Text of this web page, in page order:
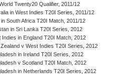
Twenty20 Qualifier, 2011/12
in West Indies T20I Series, 2011/12
in South Africa T20I Match, 2011/12
in Sri Lanka T20I Series, 2012
Indies in England T20I Match, 2012
v West Indies T20I Series, 2012
in Ireland T20I Series, 2012
v Scotland T20I Match, 2012
in Netherlands T20I Series, 2012